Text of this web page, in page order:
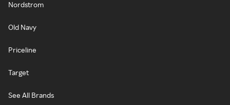
Nordstrom
Old Navy
Priceline
Target
See All Brands